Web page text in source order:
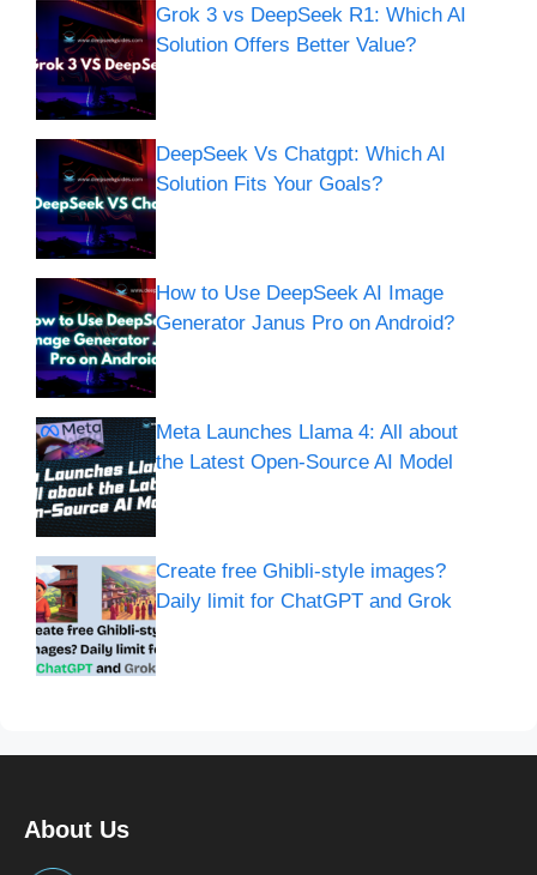
Grok 3 vs DeepSeek R1: Which AI
Solution Offers Better Value?
DeepSeek Vs Chatgpt: Which AI
Solution Fits Your Goals?
How to Use DeepSeek AI Image
Generator Janus Pro on Android?
Meta Launches Llama 4: All about
the Latest Open-Source AI Model
Create free Ghibli-style images?
Daily limit for ChatGPT and Grok
About Us